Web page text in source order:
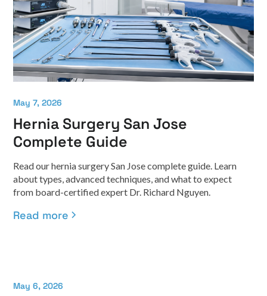
May 7, 2026
Hernia Surgery San Jose
Complete Guide
Read our hernia surgery San Jose complete guide. Learn
about types, advanced techniques, and what to expect
from board-certified expert Dr. Richard Nguyen.
Read more
May 6, 2026